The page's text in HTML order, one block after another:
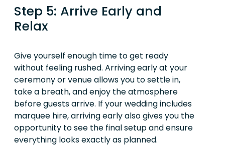
Step 5: Arrive Early and
Relax
Give yourself enough time to get ready
without feeling rushed. Arriving early at your
ceremony or venue allows you to settle in,
take a breath, and enjoy the atmosphere
before guests arrive. If your wedding includes
marquee hire, arriving early also gives you the
opportunity to see the final setup and ensure
everything looks exactly as planned.